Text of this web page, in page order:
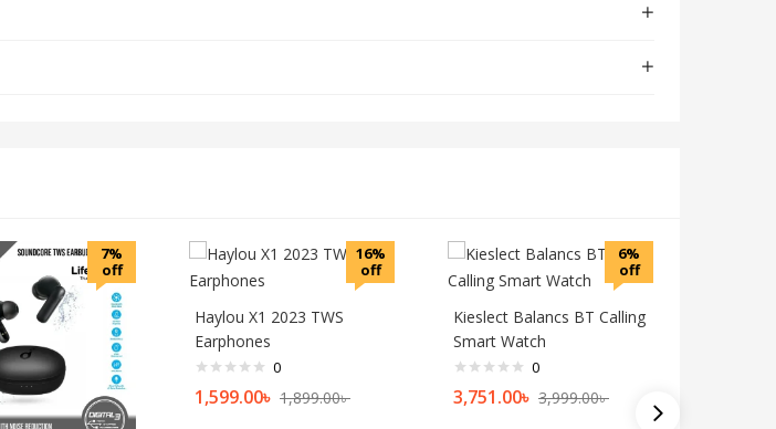
7%
off
16%
off
Haylou X1 2023 TWS
Earphones
0
1,599.00৳ 1,899.00৳
6%
off
Kieslect Balancs BT Calling
Smart Watch
0
3,751.00৳ 3,999.00৳